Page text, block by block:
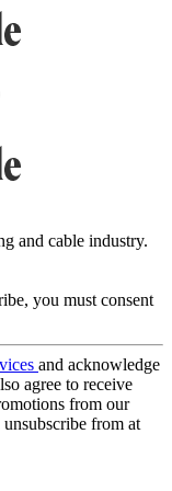
and cable industry.
you must consent
and acknowledge
agree to receive
from our
from at